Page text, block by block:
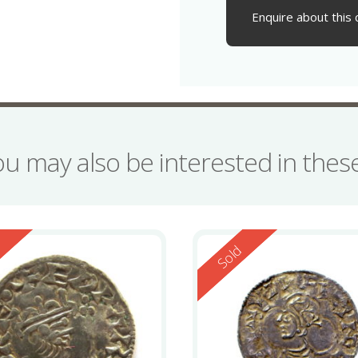
Enquire about this
may also be interested in
Reserved
Sold